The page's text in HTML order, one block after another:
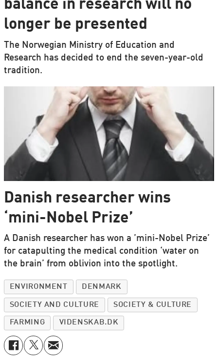
balance in research will no
longer be presented
The Norwegian Ministry of Education and
Research has decided to end the seven-year-old
tradition.
Danish researcher wins
‘mini-Nobel Prize’
A Danish researcher has won a ’mini-Nobel Prize’
for catapulting the medical condition ‘water on
the brain’ from oblivion into the spotlight.
ENVIRONMENT DENMARK
SOCIETY AND CULTURE SOCIETY & CULTURE
FARMING VIDENSKAB.DK